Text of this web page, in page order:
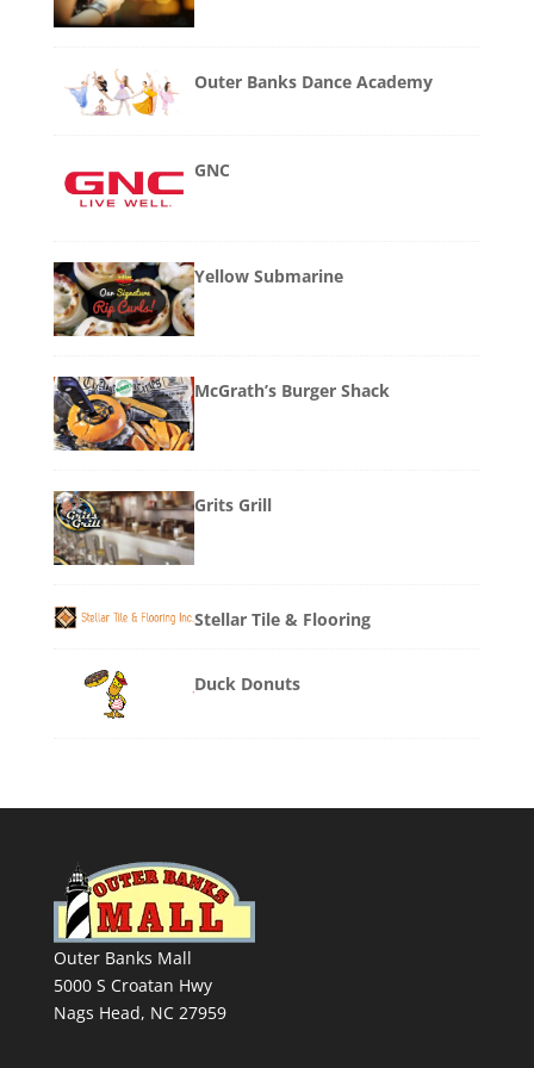
Outer Banks Dance Academy
GNC
Yellow Submarine
McGrath’s Burger Shack
Grits Grill
Stellar Tile & Flooring
Duck Donuts
Outer Banks Mall
5000 S Croatan Hwy
Nags Head, NC 27959